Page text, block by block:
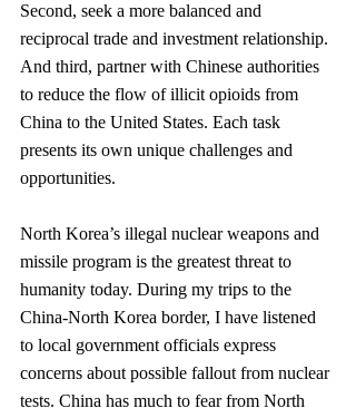
Second, seek a more balanced and
reciprocal trade and investment relationship.
And third, partner with Chinese authorities
to reduce the flow of illicit opioids from
China to the United States. Each task
presents its own unique challenges and
opportunities.
North Korea’s illegal nuclear weapons and
missile program is the greatest threat to
humanity today. During my trips to the
China-North Korea border, I have listened
to local government officials express
concerns about possible fallout from nuclear
tests. China has much to fear from North